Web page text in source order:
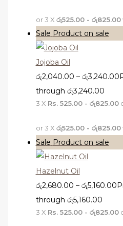
or 3 X රු525.00 - රු825.00
Sale Product on sale
Jojoba Oil
රු2,040.00 – රු3,240.00
through රු3,240.00
3 X Rs. 525.00 - රු825.00
or 3 X රු525.00 - රු825.00
Sale Product on sale
Hazelnut Oil
රු2,680.00 – රු5,160.00
through රු5,160.00
3 X Rs. 525.00 - රු825.00